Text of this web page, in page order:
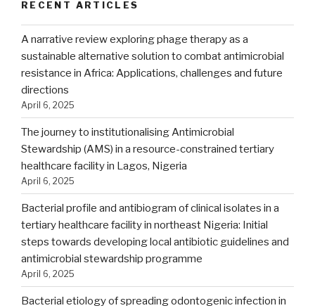
RECENT ARTICLES
A narrative review exploring phage therapy as a
sustainable alternative solution to combat antimicrobial
resistance in Africa: Applications, challenges and future
directions
April 6, 2025
The journey to institutionalising Antimicrobial
Stewardship (AMS) in a resource-constrained tertiary
healthcare facility in Lagos, Nigeria
April 6, 2025
Bacterial profile and antibiogram of clinical isolates in a
tertiary healthcare facility in northeast Nigeria: Initial
steps towards developing local antibiotic guidelines and
antimicrobial stewardship programme
April 6, 2025
Bacterial etiology of spreading odontogenic infection in